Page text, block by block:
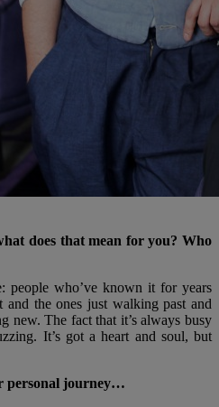
does that mean for you? Who
people who’ve known it for years
the ones just walking past and
new. The fact that it’s always busy
It’s got a heart and soul, but
personal journey…